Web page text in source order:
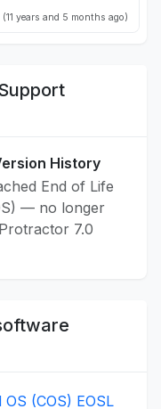
(11 years and 5 months ago)
History
End of Life
— no longer
7.0
(COS) EOSL